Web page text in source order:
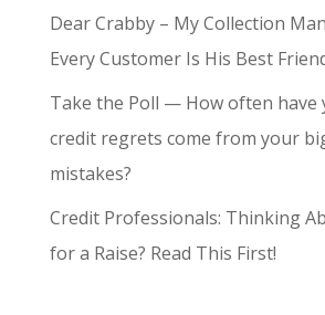
Dear Crabby – My Collection
Every Customer Is His Best
Take the Poll — How often have
credit regrets come from your
mistakes?
Credit Professionals: Thinking
for a Raise? Read This First!